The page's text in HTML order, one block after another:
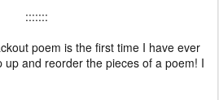
:::::::
poem is the first time I have ever
up and reorder the pieces of a poem! I